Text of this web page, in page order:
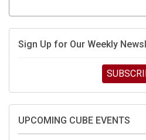
Sign Up for Our Weekly
UPCOMING CUBE EVENTS